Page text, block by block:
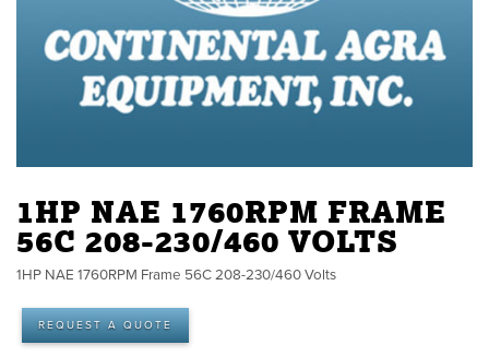
1HP NAE 1760RPM FRAME
56C 208-230/460 VOLTS
1HP NAE 1760RPM Frame 56C 208-230/460 Volts
REQUEST A QUOTE